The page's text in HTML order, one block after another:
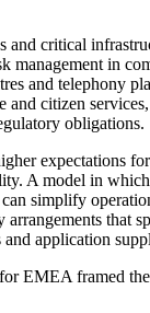
and critical
management in
and telephony
and citizen
obligations.
expectations
A model in
simplify
that
application
EMEA framed